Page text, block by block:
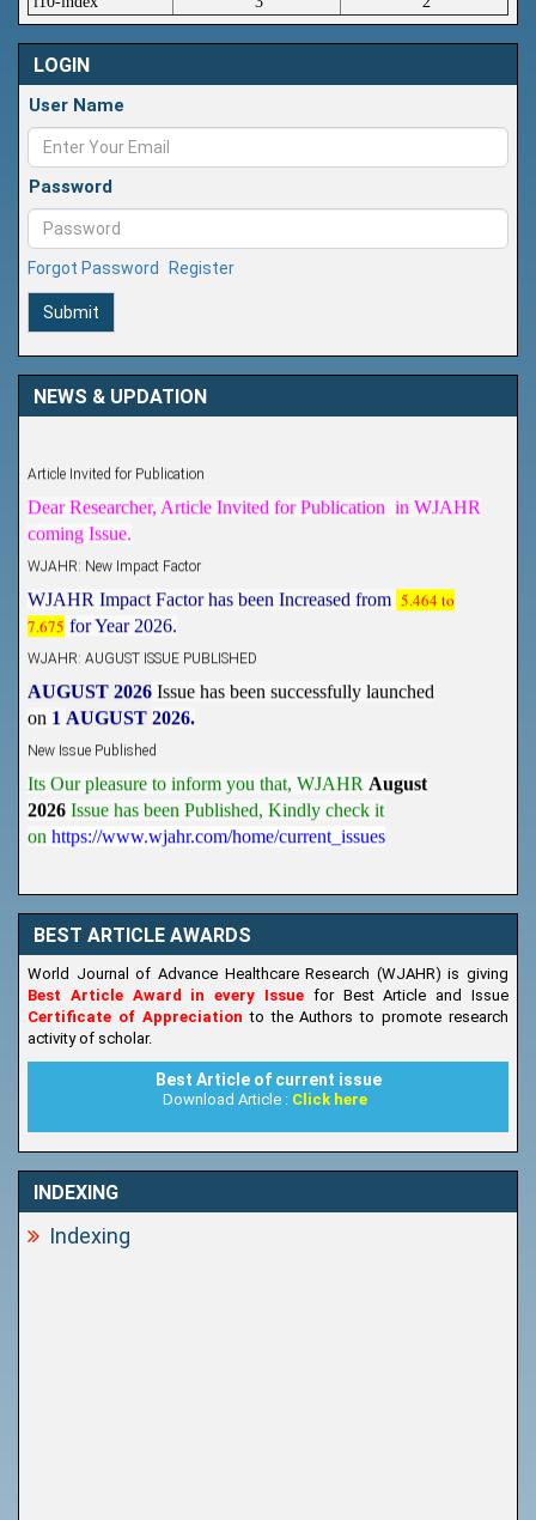
LOGIN
User Name
Password
Forgot Password Register
Submit
NEWS & UPDATION
Dear Researcher, Article Invited for Publication in WJAHR
coming Issue.
WJAHR Impact Factor has been Increased from
5.464 to
7.675 for Year 2026.
AUGUST 2026 Issue has been successfully launched
1 AUGUST 2026.
Its Our pleasure to inform you that, WJAHR
August
2026 Issue has been Published, Kindly check it
https://www.wjahr.com/home/current_issues
BEST ARTICLE AWARDS
World Journal of Advance Healthcare Research (WJAHR) is giving
Best Article Award in every Issue for Best Article and Issue
Certificate of Appreciationto the Authors to promote research
activity of scholar.
Best Article of current issue
Download Article : Click here
INDEXING
Indexing